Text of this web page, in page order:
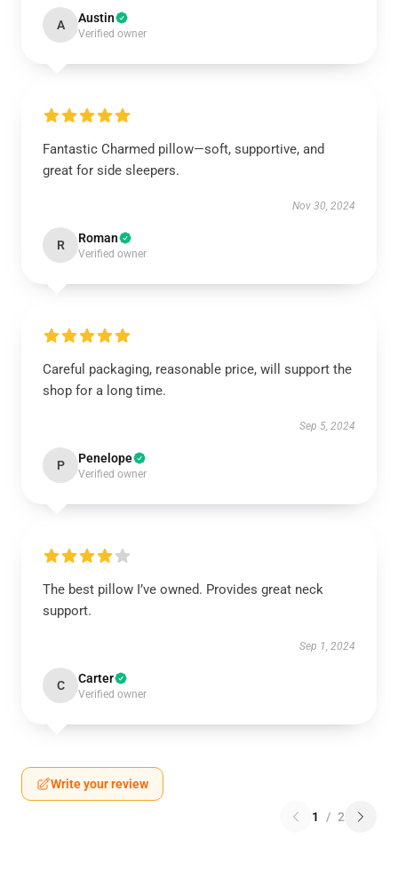
A Austin
Verified owner
Fantastic Charmed pillow—soft, supportive, and
great for side sleepers.
Nov 30, 2024
R Roman
Verified owner
Careful packaging, reasonable price, will support the
shop for a long time.
Sep 5, 2024
P Penelope
Verified owner
The best pillow I’ve owned. Provides great neck
support.
Sep 1, 2024
C Carter
Verified owner
Write your review
1 / 2